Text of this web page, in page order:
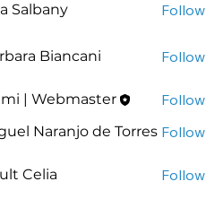
Salbany
Follow
BiancaniBiancani Follow
| Webmaster Follow
Naranjo de Torres Follow
Celia Follow